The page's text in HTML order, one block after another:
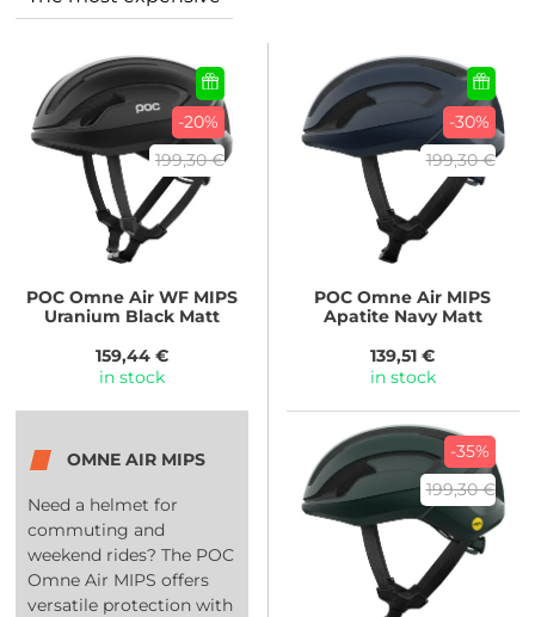
-20%
199,30 €
POC Omne Air WF MIPS
Uranium Black Matt
159,44 €
in stock
-30%
199,30 €
POC Omne Air MIPS
Apatite Navy Matt
139,51 €
in stock
OMNE AIR MIPS
Need a helmet for
commuting and
weekend rides? The POC
Omne Air MIPS offers
versatile protection with
-35%
199,30 €